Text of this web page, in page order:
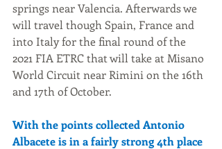
springs near Valencia. Afterwards we
will travel though Spain, France and
into Italy for the final round of the
2021 FIA ETRC that will take at Misano
World Circuit near Rimini on the 16th
and 17th of October.
With the points collected Antonio
Albacete is in a fairly strong 4th place